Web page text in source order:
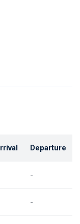
Departure
-
-